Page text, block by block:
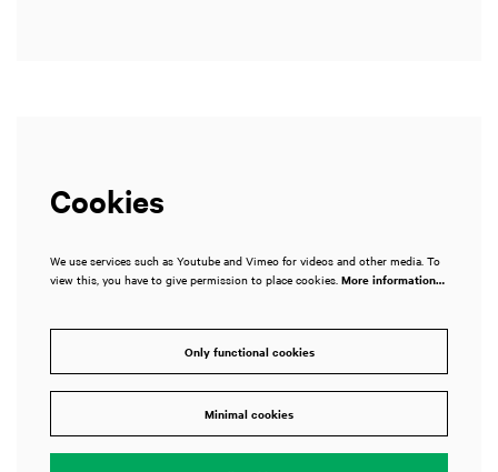
Cookies
We use services such as Youtube and Vimeo for videos and other media. To
view this, you have to give permission to place cookies. More information…
Only functional cookies
Minimal cookies